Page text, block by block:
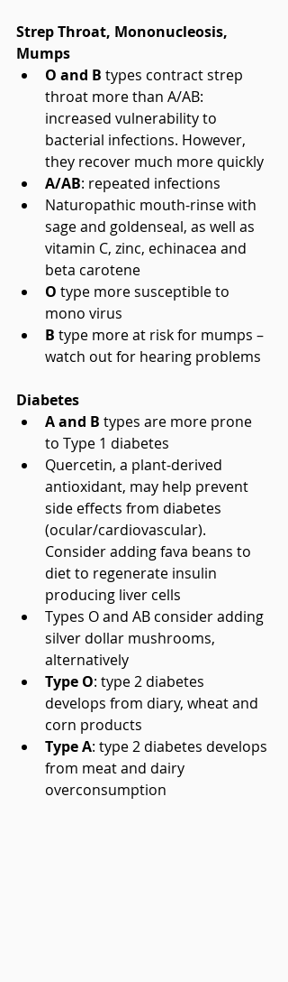
Strep Throat, Mononucleosis,
Mumps
O and B types contract strep
throat more than A/AB:
increased vulnerability to
bacterial infections. However,
they recover much more quickly
A/AB: repeated infections
Naturopathic mouth-rinse with
sage and goldenseal, as well as
vitamin C, zinc, echinacea and
beta carotene
O type more susceptible to
mono virus
B type more at risk for mumps –
watch out for hearing problems
Diabetes
A and B types are more prone
to Type 1 diabetes
Quercetin, a plant-derived
antioxidant, may help prevent
side effects from diabetes
(ocular/cardiovascular).
Consider adding fava beans to
diet to regenerate insulin
producing liver cells
Types O and AB consider adding
silver dollar mushrooms,
alternatively
Type O: type 2 diabetes
develops from diary, wheat and
corn products
Type A: type 2 diabetes develops
from meat and dairy
overconsumption